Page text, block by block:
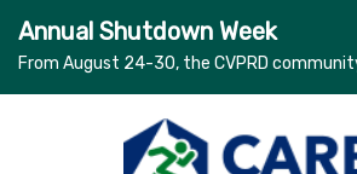
Annual Shutdown Week
From August 24-30, the CVPRD